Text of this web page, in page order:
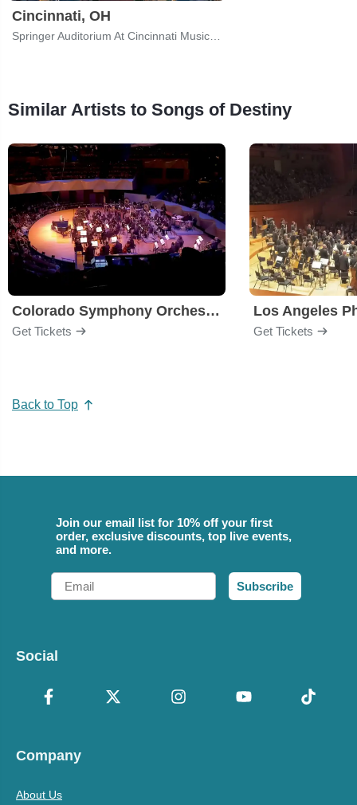
Cincinnati, OH
Similar Artists to Songs of Destiny
Colorado Symphony Orchestra
Get Tickets
Los Angeles
Get Tickets
Back to Top
Join our email list for 10% off your first
order, exclusive discounts, top live events,
and more.
Email
Subscribe
Social
Company
About Us